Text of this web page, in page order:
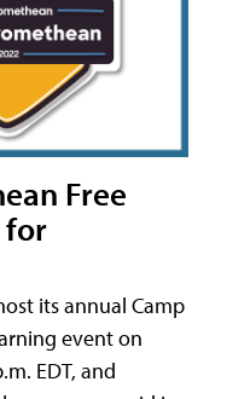
Free
for
its annual Camp
event on
EDT, and